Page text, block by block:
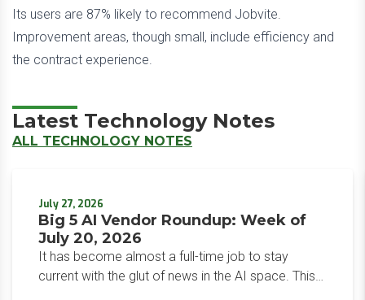
Its users are 87% likely to recommend Jobvite.
Improvement areas, though small, include efficiency and
the contract experience.
Latest Technology Notes
ALL TECHNOLOGY NOTES
July 27, 2026
Big 5 AI Vendor Roundup: Week of
July 20, 2026
It has become almost a full-time job to stay
current with the glut of news in the AI space. This